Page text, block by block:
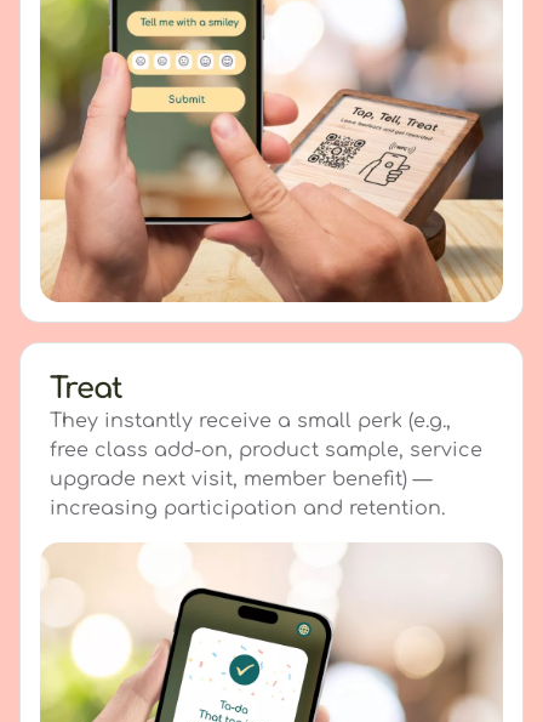
Treat
They instantly receive a small perk (e.g.,
free class add-on, product sample, service
upgrade next visit, member benefit) —
increasing participation and retention.